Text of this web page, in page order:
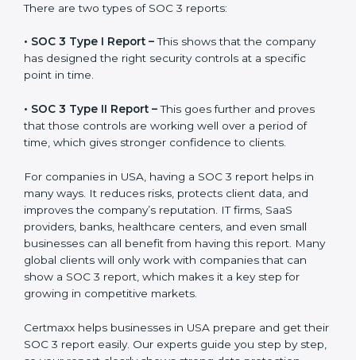
and partners. In USA, this report is very important
before working with a business. It acts as solid proof
that the company protects data, follows compliance
rules, and is a trusted partner.
There are two types of SOC 3 reports:
•SOC 3 Type I Report –This shows that the company
point in time.
• SOC 3 Type II Report – This goes further and proves
that those controls are working well over a period of
time, which gives stronger confidence to clients.
For companies in USA, having a SOC 3 report helps in
many ways. It reduces risks, protects client data, and
providers, banks, healthcare centers, and even small
businesses can all benefit from having this report.